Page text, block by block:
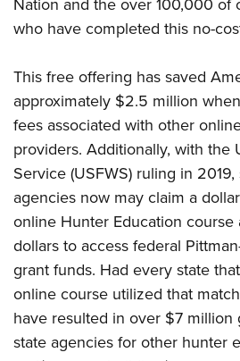
Collegiate Shooting Programs
National Youth Shooting Sports
Request for Eagle Scout Certificate
Nation and the over 100,000 of
who have completed this no-
This free offering has saved
approximately $2.5 million
fees associated with other
providers. Additionally, with the
Service (USFWS) ruling in
agencies now may claim a
online Hunter Education course
dollars to access federal
grant funds. Had every state
online course utilized that
have resulted in over $7
state agencies for other hunter